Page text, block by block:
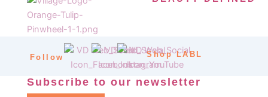
Follow Shop LABL
Subscribe to our newsletter